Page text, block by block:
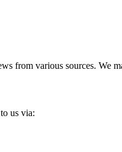
from various sources. We
us via: